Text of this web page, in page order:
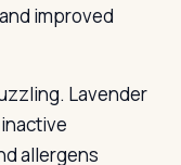
improved
Lavender
allergens